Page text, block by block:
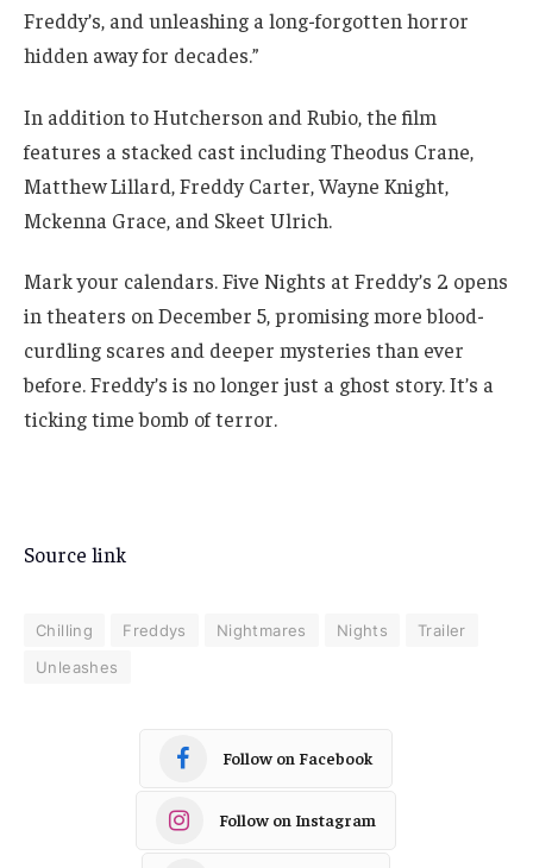
Freddy’s, and unleashing a long-forgotten horror
hidden away for decades.”
In addition to Hutcherson and Rubio, the film
features a stacked cast including Theodus Crane,
Matthew Lillard, Freddy Carter, Wayne Knight,
Mckenna Grace, and Skeet Ulrich.
Mark your calendars. Five Nights at Freddy’s 2 opens
in theaters on December 5, promising more blood-
curdling scares and deeper mysteries than ever
before. Freddy’s is no longer just a ghost story. It’s a
ticking time bomb of terror.
Source link
Chilling Freddys Nightmares Nights
Trailer
Unleashes
Follow on Facebook
Follow on Instagram